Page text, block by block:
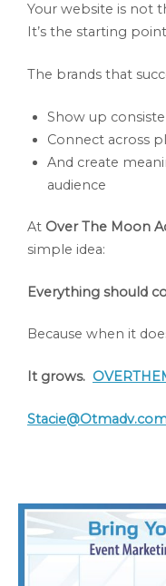
Your website is not
It’s the starting
The brands that
Show up
Connect across
And create
audience
At Over The Moon
simple idea:
Everything should
Because when it
It grows.